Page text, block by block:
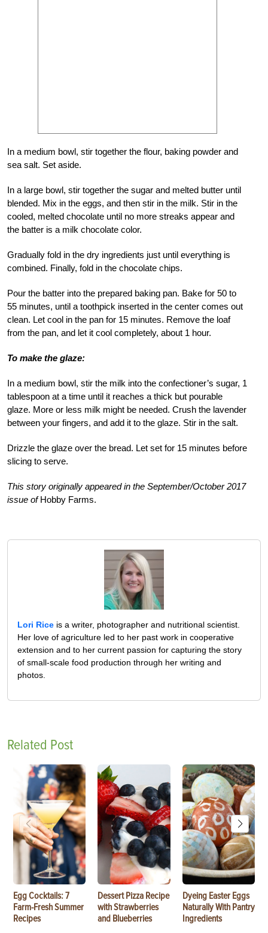
In a medium bowl, stir together the flour, baking powder and
sea salt. Set aside.
In a large bowl, stir together the sugar and melted butter until
blended. Mix in the eggs, and then stir in the milk. Stir in the
cooled, melted chocolate until no more streaks appear and
the batter is a milk chocolate color.
Gradually fold in the dry ingredients just until everything is
combined. Finally, fold in the chocolate chips.
Pour the batter into the prepared baking pan. Bake for 50 to
55 minutes, until a toothpick inserted in the center comes out
clean. Let cool in the pan for 15 minutes. Remove the loaf
from the pan, and let it cool completely, about 1 hour.
To make the glaze:
In a medium bowl, stir the milk into the confectioner’s sugar, 1
tablespoon at a time until it reaches a thick but pourable
glaze. More or less milk might be needed. Crush the lavender
between your fingers, and add it to the glaze. Stir in the salt.
Drizzle the glaze over the bread. Let set for 15 minutes before
slicing to serve.
This story originally appeared in the September/October 2017
issue ofHobby Farms.
Lori Rice is a writer, photographer and nutritional scientist.
Her love of agriculture led to her past work in cooperative
extension and to her current passion for capturing the story
of small-scale food production through her writing and
photos.
Related Post
Egg Cocktails: 7
Farm-Fresh Summer
Recipes
Dessert Pizza Recipe
with Strawberries
and Blueberries
Dyeing Easter Eggs
Naturally With Pantry
Ingredients